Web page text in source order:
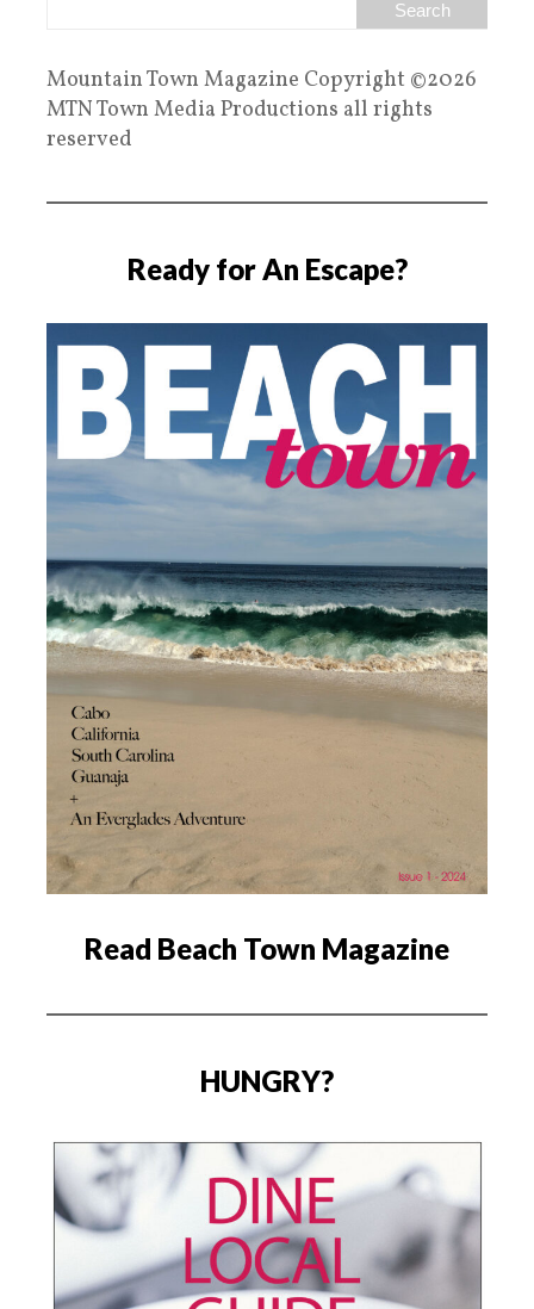
Mountain Town Magazine Copyright ©2026
MTN Town Media Productions all rights
reserved
Ready for An Escape?
Read Beach Town Magazine
HUNGRY?